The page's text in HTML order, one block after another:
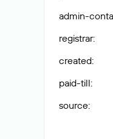
admin-
registrar:
created:
paid-till:
source: